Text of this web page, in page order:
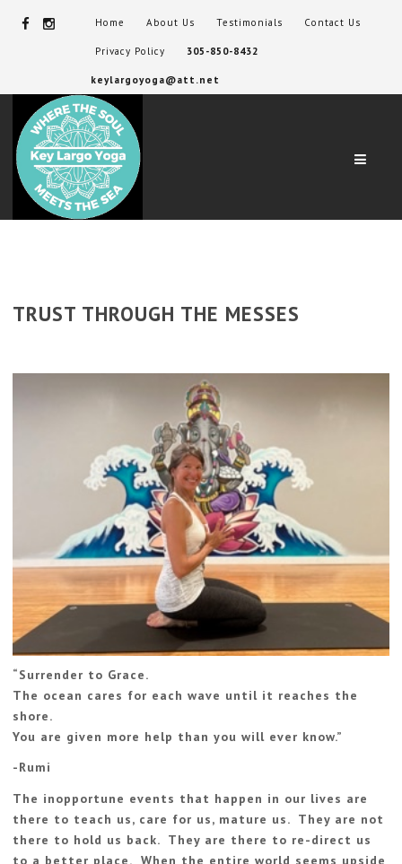
Home About Us Testimonials Contact Us
Privacy Policy 305-850-8432
keylargoyoga@att.net
TRUST THROUGH THE MESSES
“Surrender to Grace.
The ocean cares for each wave until it reaches the
shore.
You are given more help than you will ever know.”
-Rumi
The inopportune events that happen in our lives are
there to teach us, care for us, mature us. They are not
there to hold us back. They are there to re-direct us
to a better place. When the entire world seems upside